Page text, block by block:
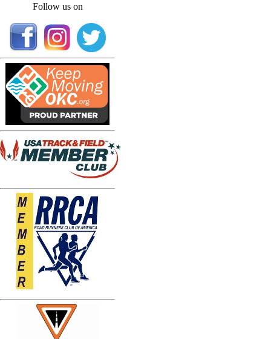
Follow us on